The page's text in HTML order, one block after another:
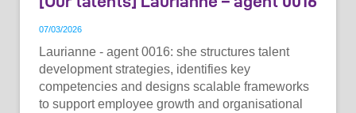
07/03/2026
Laurianne - agent 0016: she structures talent
development strategies, identifies key
competencies and designs scalable frameworks
to support employee growth and organisational